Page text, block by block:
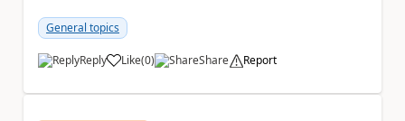
Teams...
General topics
Reply Like
a (0) Share Report